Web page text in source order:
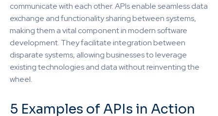
communicate with each other. APIs enable seamless data
exchange and functionality sharing between systems,
making them a vital component in modern software
development. They facilitate integration between
disparate systems, allowing businesses to leverage
existing technologies and data without reinventing the
wheel.
5 Examples of APIs in Action